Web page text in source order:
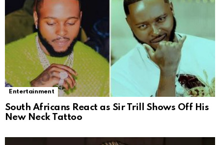
Entertainment
South Africans React as Sir Trill Shows Off His
New Neck Tattoo